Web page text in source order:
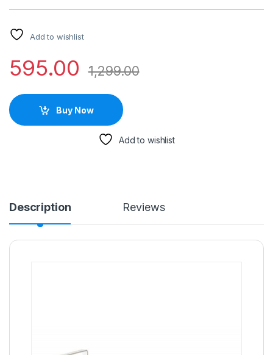
Add to wishlist
595.00 1,299.00
Buy Now
Add to wishlist
Description Reviews